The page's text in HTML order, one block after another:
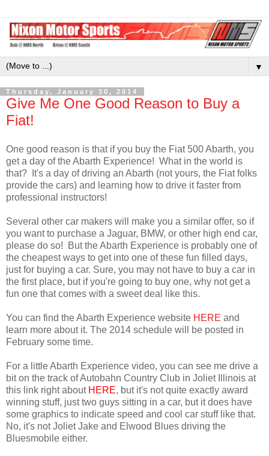
▼
Thursday, January 30, 2014
Give Me One Good Reason to Buy a
Fiat!
One good reason is that if you buy the Fiat 500 Abarth, you
get a day of the Abarth Experience! What in the world is
that? It's a day of driving an Abarth (not yours, the Fiat folks
provide the cars) and learning how to drive it faster from
professional instructors!
Several other car makers will make you a similar offer, so if
you want to purchase a Jaguar, BMW, or other high end car,
please do so! But the Abarth Experience is probably one of
the cheapest ways to get into one of these fun filled days,
just for buying a car. Sure, you may not have to buy a car in
the first place, but if you're going to buy one, why not get a
fun one that comes with a sweet deal like this.
You can find the Abarth Experience website HERE and
learn more about it. The 2014 schedule will be posted in
February some time.
For a little Abarth Experience video, you can see me drive a
bit on the track of Autobahn Country Club in Joliet Illinois at
this link right about HERE, but it's not quite exactly award
winning stuff, just two guys sitting in a car, but it does have
some graphics to indicate speed and cool car stuff like that.
No, it's not Joliet Jake and Elwood Blues driving the
Bluesmobile either.